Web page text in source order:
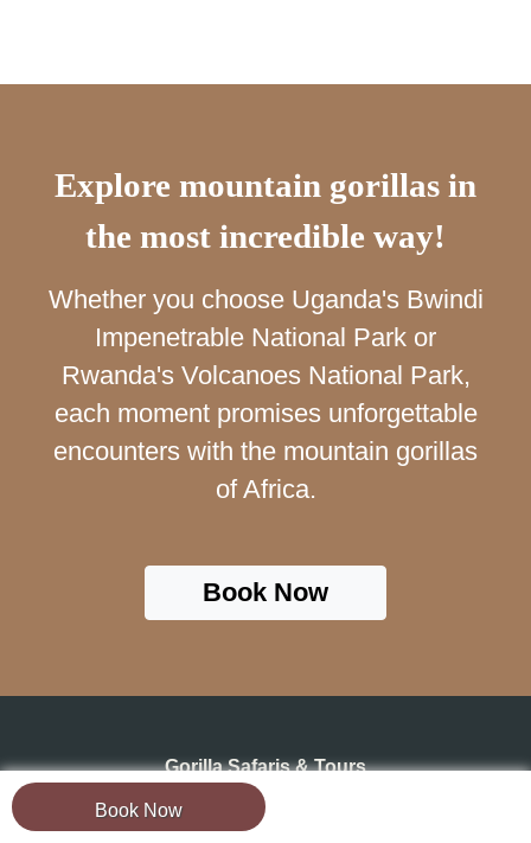
Book Now
Explore mountain gorillas in
the most incredible way!
Whether you choose Uganda's Bwindi
Impenetrable National Park or
Rwanda's Volcanoes National Park,
each moment promises unforgettable
encounters with the mountain gorillas
of Africa.
Book Now
Gorilla Safaris & Tours
Uganda Safaris & Tours